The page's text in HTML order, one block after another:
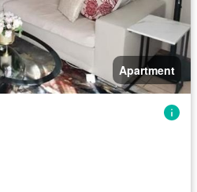
Apartment